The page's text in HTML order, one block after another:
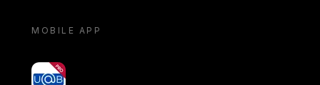
MOBILE APP
yoU@B